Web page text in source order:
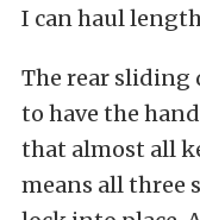
I can haul
The rear sliding
to have the
that almost all
means all three